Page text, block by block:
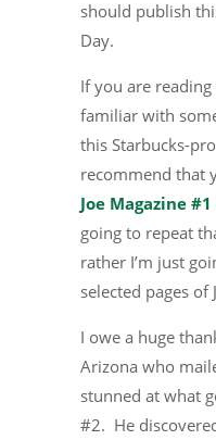
should publish
Day.
If you are
familiar with
this Starbucks-
recommend that
Joe Magazine
going to repeat
rather I’m just
selected pages of
I owe a huge
Arizona who
stunned at what
#2. He